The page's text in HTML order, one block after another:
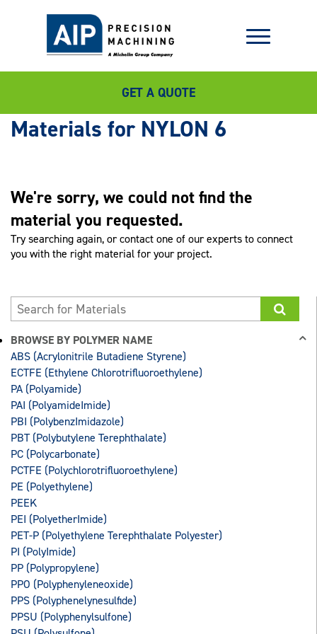
GET A QUOTE
NYLON 6
We're sorry, we could not find the
material you requested.
Try searching again, or contact one of our experts to connect
you with the right material for your project.
BROWSE BY POLYMER NAME
ABS (Acrylonitrile Butadiene Styrene)
ECTFE (Ethylene Chlorotrifluoroethylene)
PA (Polyamide)
PAI (PolyamideImide)
PBI (PolybenzImidazole)
PBT (Polybutylene Terephthalate)
PC (Polycarbonate)
PCTFE (Polychlorotrifluoroethylene)
PE (Polyethylene)
PEEK
PEI (PolyetherImide)
PET-P (Polyethylene Terephthalate Polyester)
PI (PolyImide)
PP (Polypropylene)
PPO (Polyphenyleneoxide)
PPS (Polyphenelynesulfide)
PPSU (Polyphenylsulfone)